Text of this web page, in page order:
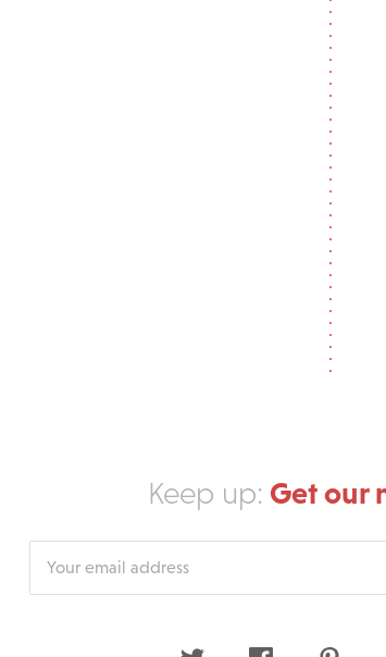
Keep up: Get our